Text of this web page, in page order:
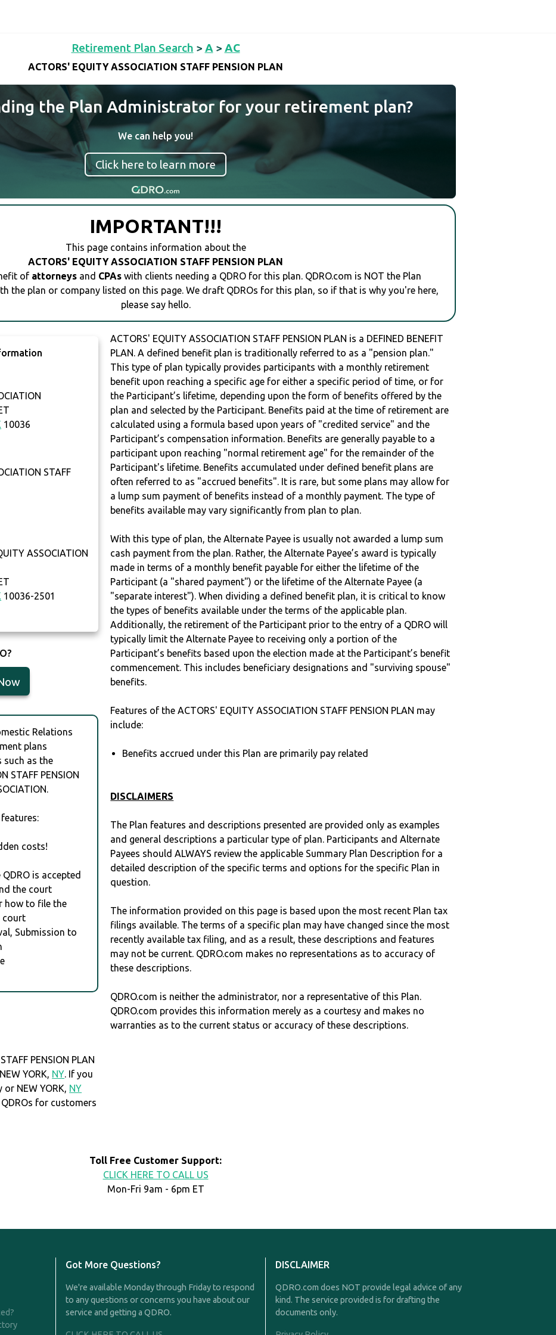
Retirement Plan Search > A > AC
ACTORS' EQUITY ASSOCIATION STAFF PENSION PLAN
the Plan Administrator for your retirement plan?
We can help you!
Click here to learn more
IMPORTANT!!!
This page contains information about the
ACTORS' EQUITY ASSOCIATION STAFF PENSION PLAN
of attorneys and CPAs with clients needing a QDRO for this plan. QDRO.com is NOT the Plan
plan or company listed on this page. We draft QDROs for this plan, so if that is why you're here,
please say hello.
10036
STAFF
ASSOCIATION
10036-2501
Relations
plans
such as the
STAFF PENSION
costs!
is accepted
the court
how to file the
court
Submission to
PENSION PLAN
YORK, NY. If you
NEW YORK, NY
for customers
ACTORS' EQUITY ASSOCIATION STAFF PENSION PLAN is a DEFINED BENEFIT
PLAN. A defined benefit plan is traditionally referred to as a "pension plan."
This type of plan typically provides participants with a monthly retirement
benefit upon reaching a specific age for either a specific period of time, or for
the Participant’s lifetime, depending upon the form of benefits offered by the
plan and selected by the Participant. Benefits paid at the time of retirement are
calculated using a formula based upon years of "credited service" and the
Participant’s compensation information. Benefits are generally payable to a
participant upon reaching "normal retirement age" for the remainder of the
Participant's lifetime. Benefits accumulated under defined benefit plans are
often referred to as "accrued benefits". It is rare, but some plans may allow for
a lump sum payment of benefits instead of a monthly payment. The type of
benefits available may vary significantly from plan to plan.
With this type of plan, the Alternate Payee is usually not awarded a lump sum
cash payment from the plan. Rather, the Alternate Payee’s award is typically
made in terms of a monthly benefit payable for either the lifetime of the
Participant (a "shared payment") or the lifetime of the Alternate Payee (a
"separate interest"). When dividing a defined benefit plan, it is critical to know
the types of benefits available under the terms of the applicable plan.
Additionally, the retirement of the Participant prior to the entry of a QDRO will
typically limit the Alternate Payee to receiving only a portion of the
Participant’s benefits based upon the election made at the Participant’s benefit
commencement. This includes beneficiary designations and "surviving spouse"
benefits.
Features of the ACTORS' EQUITY ASSOCIATION STAFF PENSION PLAN may
include:
Benefits accrued under this Plan are primarily pay related
DISCLAIMERS
The Plan features and descriptions presented are provided only as examples
and general descriptions a particular type of plan. Participants and Alternate
Payees should ALWAYS review the applicable Summary Plan Description for a
detailed description of the specific terms and options for the specific Plan in
question.
The information provided on this page is based upon the most recent Plan tax
filings available. The terms of a specific plan may have changed since the most
recently available tax filing, and as a result, these descriptions and features
may not be current. QDRO.com makes no representations as to accuracy of
these descriptions.
QDRO.com is neither the administrator, nor a representative of this Plan.
QDRO.com provides this information merely as a courtesy and makes no
warranties as to the current status or accuracy of these descriptions.
Toll Free Customer Support:
CLICK HERE TO CALL US
Mon-Fri 9am - 6pm ET
Got More Questions?
We're available Monday through Friday to respond
to any questions or concerns you have about our
service and getting a QDRO.
DISCLAIMER
QDRO.com does NOT provide legal advice of any
kind. The service provided is for drafting the
documents only.